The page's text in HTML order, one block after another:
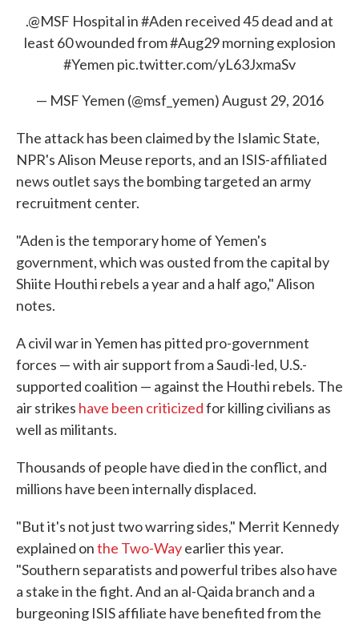
.@MSF Hospital in#Aden received 45 dead and at
least 60 wounded from#Aug29morning explosion
#Yemen pic.twitter.com/yL63JxmaSv
— MSF Yemen (@msf_yemen)August 29, 2016
The attack has been claimed by the Islamic State,
NPR's Alison Meuse reports, and an ISIS-affiliated
news outlet says the bombing targeted an army
recruitment center.
"Aden is the temporary home of Yemen's
government, which was ousted from the capital by
Shiite Houthi rebels a year and a half ago," Alison
notes.
A civil war in Yemen has pitted pro-government
forces — with air support from a Saudi-led, U.S.-
supported coalition — against the Houthi rebels. The
air strikes have been criticizedfor killing civilians as
well as militants.
Thousands of people have died in the conflict, and
millions have been internally displaced.
"But it's not just two warring sides," Merrit Kennedy
explained onthe Two-Wayearlier this year.
"Southern separatists and powerful tribes also have
a stake in the fight. And an al-Qaida branch and a
burgeoning ISIS affiliate have benefited from the